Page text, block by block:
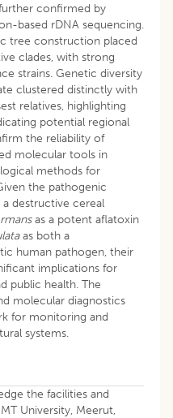
confirmed by
based rDNA sequencing.
tree construction placed
clades, with strong
strains. Genetic diversity
clustered distinctly with
relatives, highlighting
potential regional
the reliability of
molecular tools in
methods for
the pathogenic
a destructive cereal
as a potent aflatoxin
as both a
human pathogen, their
implications for
public health. The
molecular diagnostics
for monitoring and
systems.
the facilities and
University, Meerut,